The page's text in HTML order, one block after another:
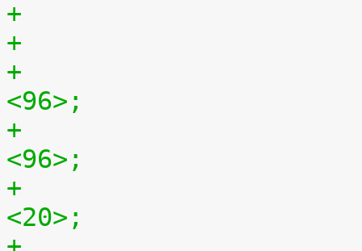
+				hback-porch =
<96>;
+				hfront-porch =
<96>;
+				vback-porch =
<20>;